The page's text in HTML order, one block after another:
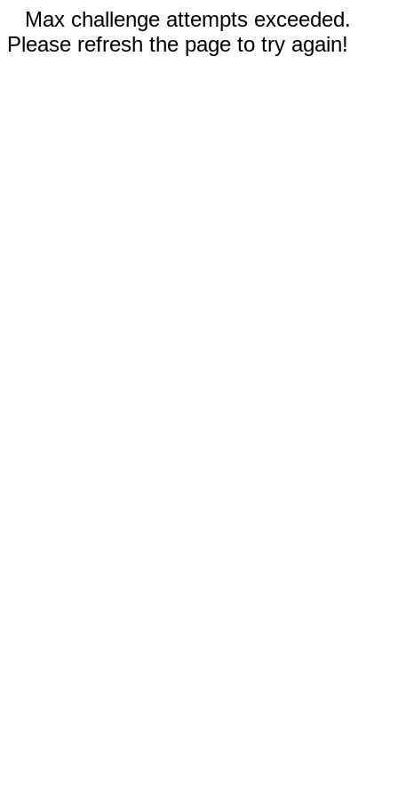
Max challenge attempts exceeded.
Please refresh the page to try again!